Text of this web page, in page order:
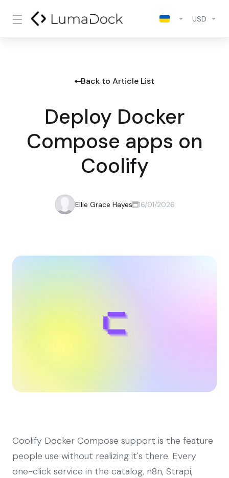
USD
Back to Article List
Deploy Docker
Compose apps on
Coolify
Ellie Grace Hayes 16/01/2026
Coolify Docker Compose support is the feature
people use without realizing it's there. Every
one-click service in the catalog, n8n, Strapi,